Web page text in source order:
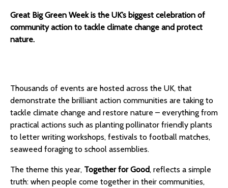
Home
Species
Info
Hub
Wild
Spaces
Case
Great Big Green Week is the UK’s biggest celebration of
community action to tackle climate change and protect
nature.
Thousands of events are hosted across the UK, that
demonstrate the brilliant action communities are taking to
tackle climate change and restore nature – everything from
practical actions such as planting pollinator friendly plants
to letter writing workshops, festivals to football matches,
seaweed foraging to school assemblies.
The theme this year, Together for Good, reflects a simple
truth: when people come together in their communities,